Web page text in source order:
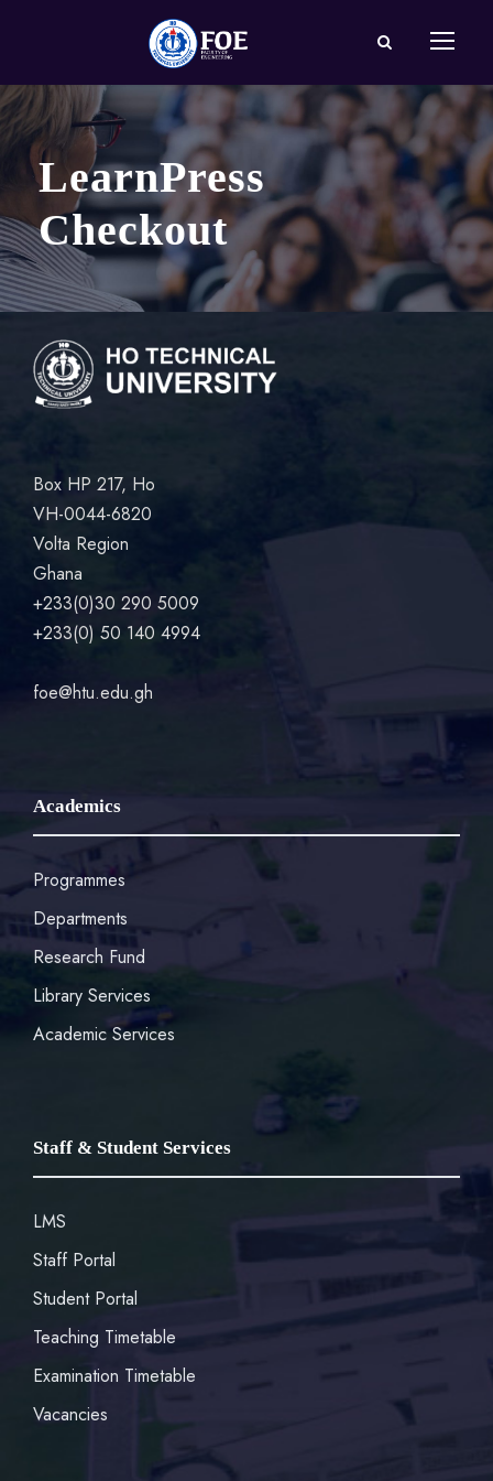
LearnPress
Checkout
Box HP 217, Ho
VH-0044-6820
Volta Region
Ghana
+233(0)30 290 5009
+233(0) 50 140 4994
foe@htu.edu.gh
Academics
Programmes
Departments
Research Fund
Library Services
Academic Services
Staff & Student Services
LMS
Staff Portal
Student Portal
Teaching Timetable
Examination Timetable
Vacancies